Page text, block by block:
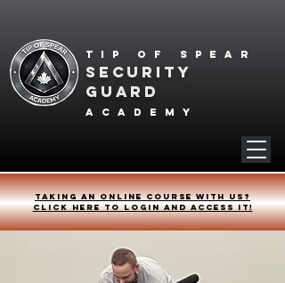
Tip of spear
SECURITY
GUARD
academy
Taking an online course with us?
Click HERE to login and access it!